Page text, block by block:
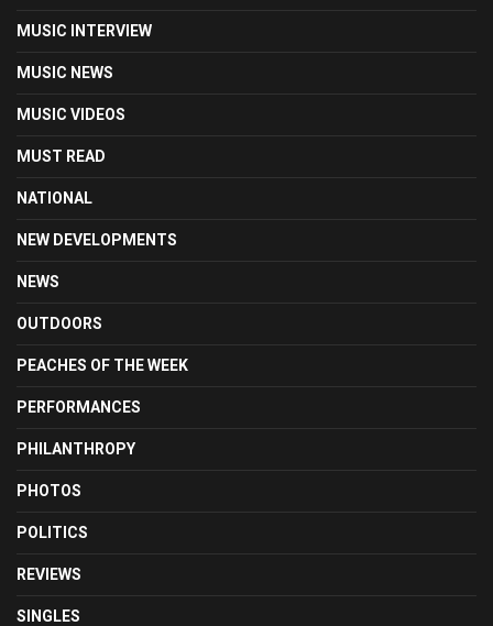
MUSIC INTERVIEW
MUSIC NEWS
MUSIC VIDEOS
MUST READ
NATIONAL
NEW DEVELOPMENTS
NEWS
OUTDOORS
PEACHES OF THE WEEK
PERFORMANCES
PHILANTHROPY
PHOTOS
POLITICS
REVIEWS
SINGLES